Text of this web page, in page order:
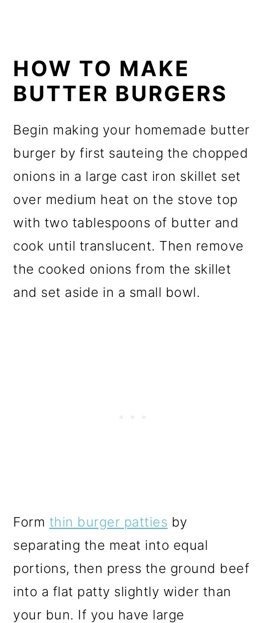
HOW TO MAKE
BUTTER BURGERS
Begin making your homemade butter
burger by first sauteing the chopped
onions in a large cast iron skillet set
over medium heat on the stove top
with two tablespoons of butter and
cook until translucent. Then remove
the cooked onions from the skillet
and set aside in a small bowl.
Form thin burger patties by
separating the meat into equal
portions, then press the ground beef
into a flat patty slightly wider than
your bun. If you have large